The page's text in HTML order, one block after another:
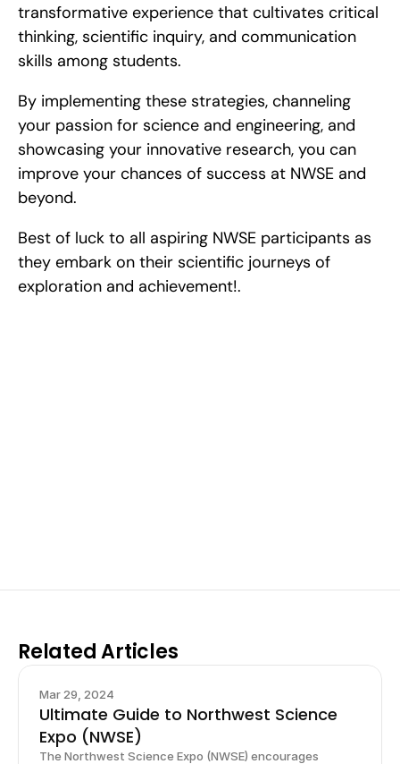
transformative experience that cultivates critical
thinking, scientific inquiry, and communication
skills among students.
By implementing these strategies, channeling
your passion for science and engineering, and
showcasing your innovative research, you can
improve your chances of success at NWSE and
beyond.
Best of luck to all aspiring NWSE participants as
they embark on their scientific journeys of
exploration and achievement!.
Related Articles
Mar 29, 2024
Ultimate Guide to Northwest Science
Expo (NWSE)
The Northwest Science Expo (NWSE) encourages